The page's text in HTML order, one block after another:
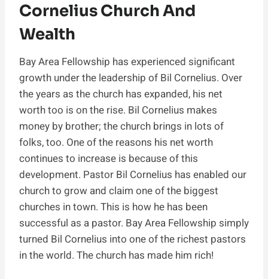
Cornelius Church And
Wealth
Bay Area Fellowship has experienced significant
growth under the leadership of Bil Cornelius. Over
the years as the church has expanded, his net
worth too is on the rise. Bil Cornelius makes
money by brother; the church brings in lots of
folks, too. One of the reasons his net worth
continues to increase is because of this
development. Pastor Bil Cornelius has enabled our
church to grow and claim one of the biggest
churches in town. This is how he has been
successful as a pastor. Bay Area Fellowship simply
turned Bil Cornelius into one of the richest pastors
in the world. The church has made him rich!